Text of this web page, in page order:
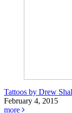
Tattoos by Drew
February 4, 2015
more